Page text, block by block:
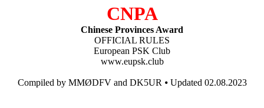
CNPA
Chinese Provinces Award
OFFICIAL RULES
European PSK Club
www.eupsk.club
Compiled by MMØDFV and DK5UR ⦁ Updated 02.08.2023